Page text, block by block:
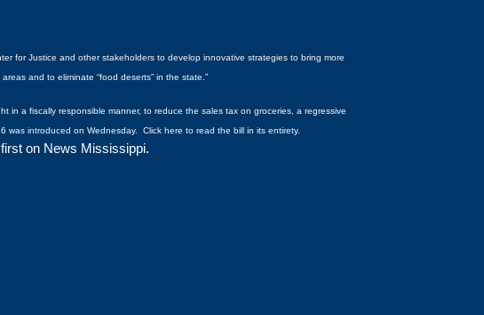
for Justice and other stakeholders to develop innovative strategies to bring more
and to eliminate “food deserts” in the state.”
in a fiscally responsible manner, to reduce the sales tax on groceries, a regressive
was introduced on Wednesday. Click here to read the bill in its entirety.
on News Mississippi.